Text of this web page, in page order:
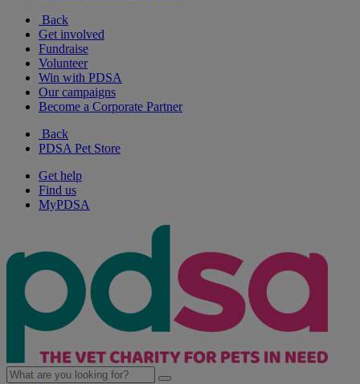
Back
Get involved
Fundraise
Volunteer
Win with PDSA
Our campaigns
Become a Corporate Partner
Back
PDSA Pet Store
Get help
Find us
MyPDSA